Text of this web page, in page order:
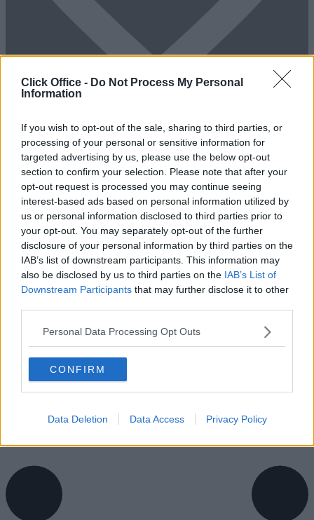
Click Office - Do Not Process My Personal
Information
If you wish to opt-out of the sale, sharing to third parties, or
processing of your personal or sensitive information for
targeted advertising by us, please use the below opt-out
section to confirm your selection. Please note that after your
opt-out request is processed you may continue seeing
interest-based ads based on personal information utilized by
us or personal information disclosed to third parties prior to
your opt-out. You may separately opt-out of the further
disclosure of your personal information by third parties on the
IAB’s list of downstream participants. This information may
also be disclosed by us to third parties on the IAB’s List of
Downstream Participants that may further disclose it to other
Personal Data Processing Opt Outs
CONFIRM
Data Deletion Data Access Privacy Policy
Add To Enquiry
Previous Next
Mark Road
Availability Contact Us